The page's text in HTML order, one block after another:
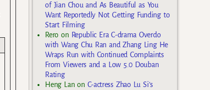
of Jian Chou and As Beautiful as You
Want Reportedly Not Getting Funding to
Start Filming
Rero on Republic Era C-drama Overdo
with Wang Chu Ran and Zhang Ling He
Wraps Run with Continued Complaints
From Viewers and a Low 5.0 Douban
Rating
Heng Lanon C-actress Zhao Lu Si’s